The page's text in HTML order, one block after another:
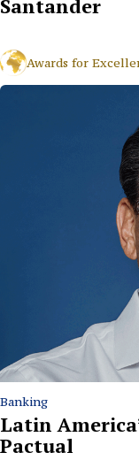
Santander
Awards for
Banking
Latin
Pactual